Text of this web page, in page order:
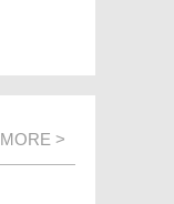
MORE >